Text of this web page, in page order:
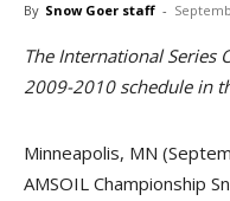
By Snow Goer staff -
The International Series
2009-2010 schedule in
Minneapolis, MN
AMSOIL Championship